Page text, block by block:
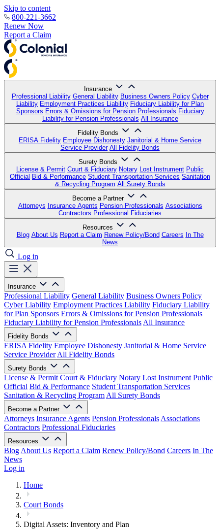
Skip to content
800-221-3662
Renew Now
Report a Claim
Insurance
Professional Liability General Liability Business Owners Policy Cyber
Liability Employment Practices Liability Fiduciary Liability for Plan
Sponsors Errors & Omissions for Pension Professionals Fiduciary
Liability for Pension Professionals All Insurance
Fidelity Bonds
ERISA Fidelity Employee Dishonesty Janitorial & Home Service
Service Provider All Fidelity Bonds
Surety Bonds
License & Permit Court & Fiduciary Notary Lost Instrument Public
Official Bid & Performance Student Transportation Services Sanitation
& Recycling Program All Surety Bonds
Become a Partner
Attorneys Insurance Agents Pension Professionals Associations
Contractors Professional Fiduciaries
Resources
Blog About Us Report a Claim Renew Policy/Bond Careers In The
News
Log in
Insurance
Professional Liability General Liability Business Owners Policy
Cyber Liability Employment Practices Liability Fiduciary Liability
for Plan Sponsors Errors & Omissions for Pension Professionals
Fiduciary Liability for Pension Professionals All Insurance
Fidelity Bonds
ERISA Fidelity Employee Dishonesty Janitorial & Home Service
Service Provider All Fidelity Bonds
Surety Bonds
License & Permit Court & Fiduciary Notary Lost Instrument Public
Official Bid & Performance Student Transportation Services
Sanitation & Recycling Program All Surety Bonds
Become a Partner
Attorneys Insurance Agents Pension Professionals Associations
Contractors Professional Fiduciaries
Resources
Blog About Us Report a Claim Renew Policy/Bond Careers In The
News
Log in
Home
Court Bonds
Digital Assets: Inventory and Plan